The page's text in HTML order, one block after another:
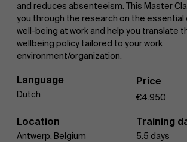
Part-time programs
Customized programs
and reduces absenteeism. This Master
you through the research on the
well-being at work and help you translate
wellbeing policy tailored to your work
environment/organization.
Language
Dutch
Price
€4.950
Location
Antwerp, Belgium
Training
5.5 days
A question
program?